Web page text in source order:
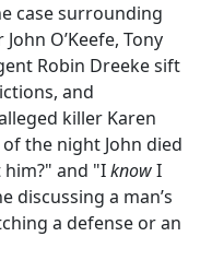
case surrounding
O’Keefe, Tony
Robin Dreeke sift
and
killer Karen
the night John died
and "IknowI
discussing a man’s
a defense or an